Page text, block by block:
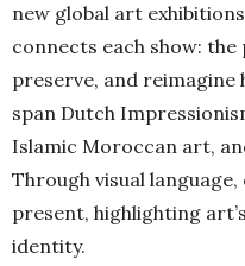
new global art
connects each show:
preserve, and reimagine
span Dutch
Islamic Moroccan art,
Through visual
present, highlighting
identity.